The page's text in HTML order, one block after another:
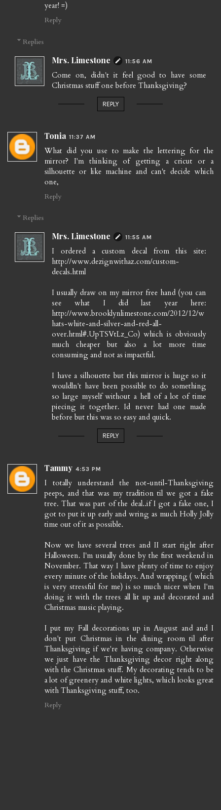
year! =)
Reply
Replies
Mrs. Limestone 11:56 AM
Come on, didn't it feel good to have some
Christmas stuff one before Thanksgiving?
REPLY
Tonia 11:37 AM
What did you use to make the lettering for the
mirror? I'm thinking of getting a cricut or a
silhouette or like machine and can't decide which
one,
Reply
Replies
Mrs. Limestone 11:55 AM
I ordered a custom decal from this site:
http://www.dezignwithaz.com/custom-
decals.html
I usually draw on my mirror free hand (you can
see what I did last year here:
http://www.brooklynlimestone.com/2012/12/w
hats-white-and-silver-and-red-all-
over.html#.UpTSVtLz_Co) which is obviously
much cheaper but also a lot more time
consuming and not as impactful.
I have a silhouette but this mirror is huge so it
wouldln't have been possible to do something
so large myself without a hell of a lot of time
piecing it together. Id never had one made
before but this was so easy and quick.
REPLY
Tammy 4:53 PM
I totally understand the not-until-Thanksgiving
peeps, and that was my tradition til we got a fake
tree. That was part of the deal..if I got a fake one, I
got to put it up early and wring as much Holly Jolly
time out of it as possible.
Now we have several trees and II start right after
Halloween. I'm usually done by the first weekend in
November. That way I have plenty of time to enjoy
every minute of the holidays. And wrapping ( which
is very stressful for me) is so much nicer when I'm
doing it with the trees all lit up and decorated and
Christmas music playing.
I put my Fall decorations up in August and and I
don't put Christmas in the dining room til after
Thanksgiving if we're having company. Otherwise
we just have the Thanksgiving decor right along
with the Christmas stuff. My decorating tends to be
a lot of greenery and white lights, which looks great
with Thanksgiving stuff, too.
Reply